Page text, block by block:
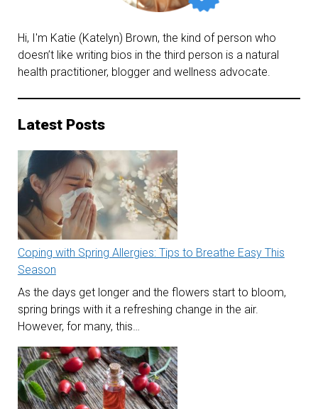
Hi, I'm Katie (Katelyn) Brown, the kind of person who
doesn’t like writing bios in the third person is a natural
health practitioner, blogger and wellness advocate.
Latest Posts
Coping with Spring Allergies: Tips to Breathe Easy This
Season
As the days get longer and the flowers start to bloom,
spring brings with it a refreshing change in the air.
However, for many, this…